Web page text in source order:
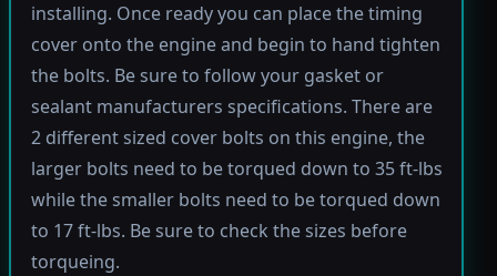
installing. Once ready you can place the timing
cover onto the engine and begin to hand tighten
the bolts. Be sure to follow your gasket or
sealant manufacturers specifications. There are
2 different sized cover bolts on this engine, the
larger bolts need to be torqued down to 35 ft-lbs
while the smaller bolts need to be torqued down
to 17 ft-lbs. Be sure to check the sizes before
torqueing.